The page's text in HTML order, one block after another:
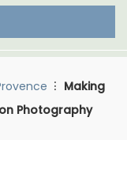
Making
Photography